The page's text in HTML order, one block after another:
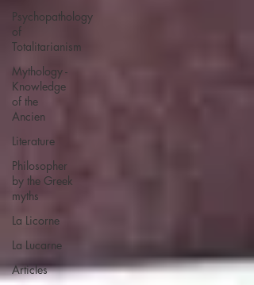
Psychopathology
of
Totalitarianism
Mythology -
Knowledge
of the
Ancien
Literature
Philosopher
by the Greek
myths
La Licorne
La Lucarne
Articles